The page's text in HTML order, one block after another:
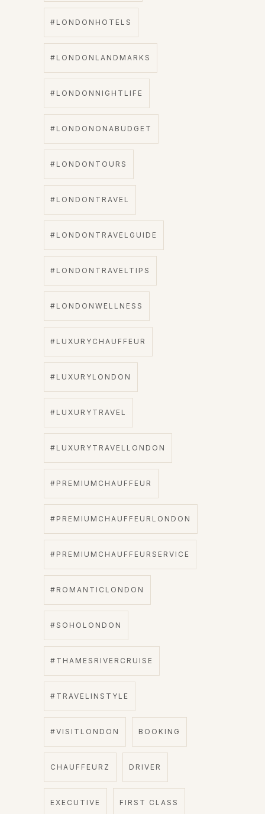
#LONDONHOTELS
#LONDONLANDMARKS
#LONDONNIGHTLIFE
#LONDONONABUDGET
#LONDONTOURS
#LONDONTRAVEL
#LONDONTRAVELGUIDE
#LONDONTRAVELTIPS
#LONDONWELLNESS
#LUXURYCHAUFFEUR
#LUXURYLONDON
#LUXURYTRAVEL
#LUXURYTRAVELLONDON
#PREMIUMCHAUFFEUR
#PREMIUMCHAUFFEURLONDON
#PREMIUMCHAUFFEURSERVICE
#ROMANTICLONDON
#SOHOLONDON
#THAMESRIVERCRUISE
#TRAVELINSTYLE
#VISITLONDON BOOKING
CHAUFFEURZ DRIVER
EXECUTIVE FIRST CLASS